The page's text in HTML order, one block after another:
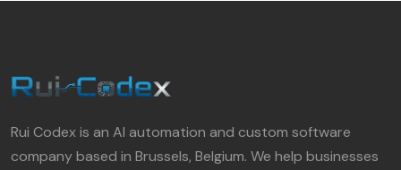
Rui Codex is an AI automation and custom software
company based in Brussels, Belgium. We help businesses